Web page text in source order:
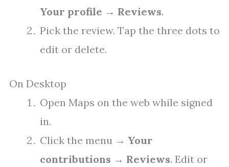
Your profile → Reviews.
Pick the review. Tap the three dots to
edit or delete.
On Desktop
Open Maps on the web while signed
in.
Click the menu → Your
contributions → Reviews. Edit or